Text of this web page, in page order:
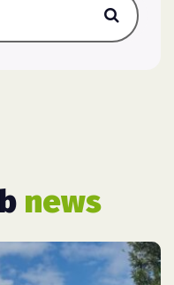
news